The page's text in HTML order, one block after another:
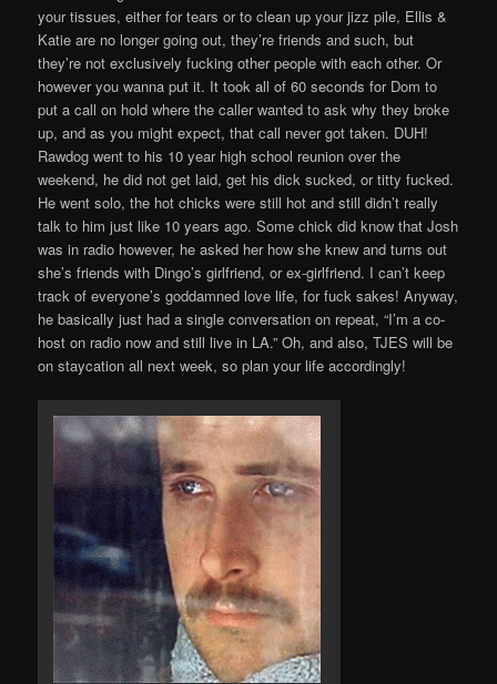
your tissues, either for tears or to clean up your jizz pile, Ellis &
Katie are no longer going out, they’re friends and such, but
they’re not exclusively fucking other people with each other. Or
however you wanna put it. It took all of 60 seconds for Dom to
put a call on hold where the caller wanted to ask why they broke
up, and as you might expect, that call never got taken. DUH!
Rawdog went to his 10 year high school reunion over the
weekend, he did not get laid, get his dick sucked, or titty fucked.
He went solo, the hot chicks were still hot and still didn’t really
talk to him just like 10 years ago. Some chick did know that Josh
was in radio however, he asked her how she knew and turns out
she’s friends with Dingo’s girlfriend, or ex-girlfriend. I can’t keep
track of everyone’s goddamned love life, for fuck sakes! Anyway,
he basically just had a single conversation on repeat, “I’m a co-
host on radio now and still live in LA.” Oh, and also, TJES will be
on staycation all next week, so plan your life accordingly!